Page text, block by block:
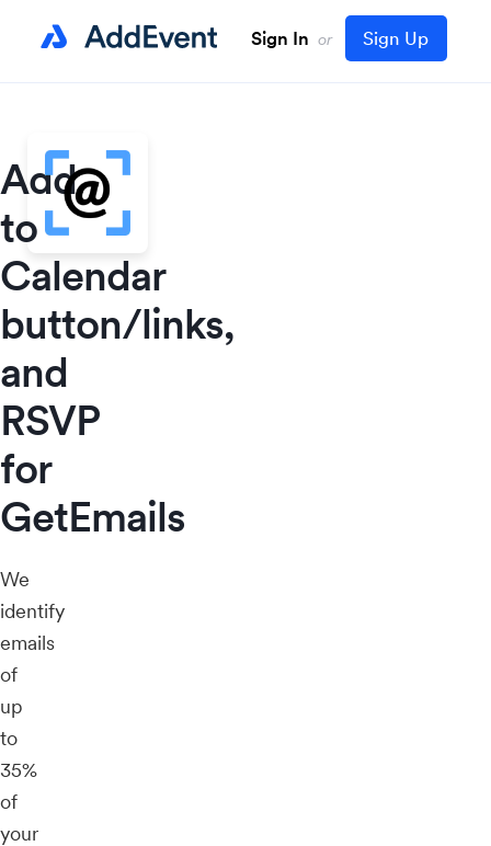
Sign In or Sign Up
Add
to
Calendar
button/links,
and
RSVP
for
GetEmails
We
identify
emails
of
up
to
35%
of
your